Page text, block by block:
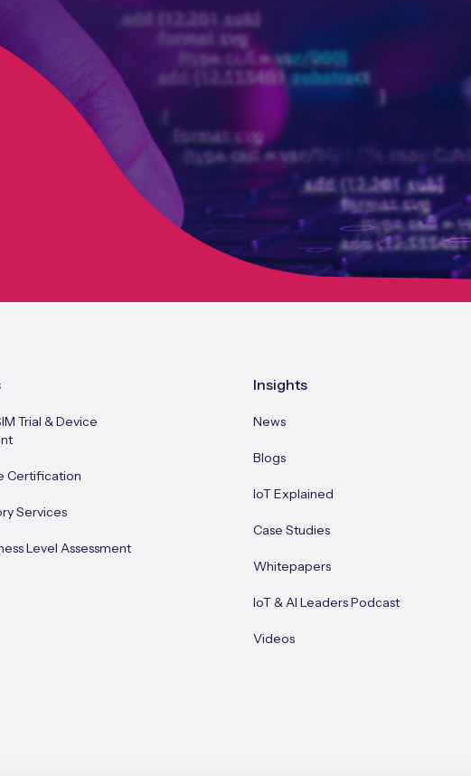
Trial & Device
Certification
Services
Level Assessment
Insights
News
Blogs
IoT Explained
Case Studies
Whitepapers
IoT & AI Leaders Podcast
Videos